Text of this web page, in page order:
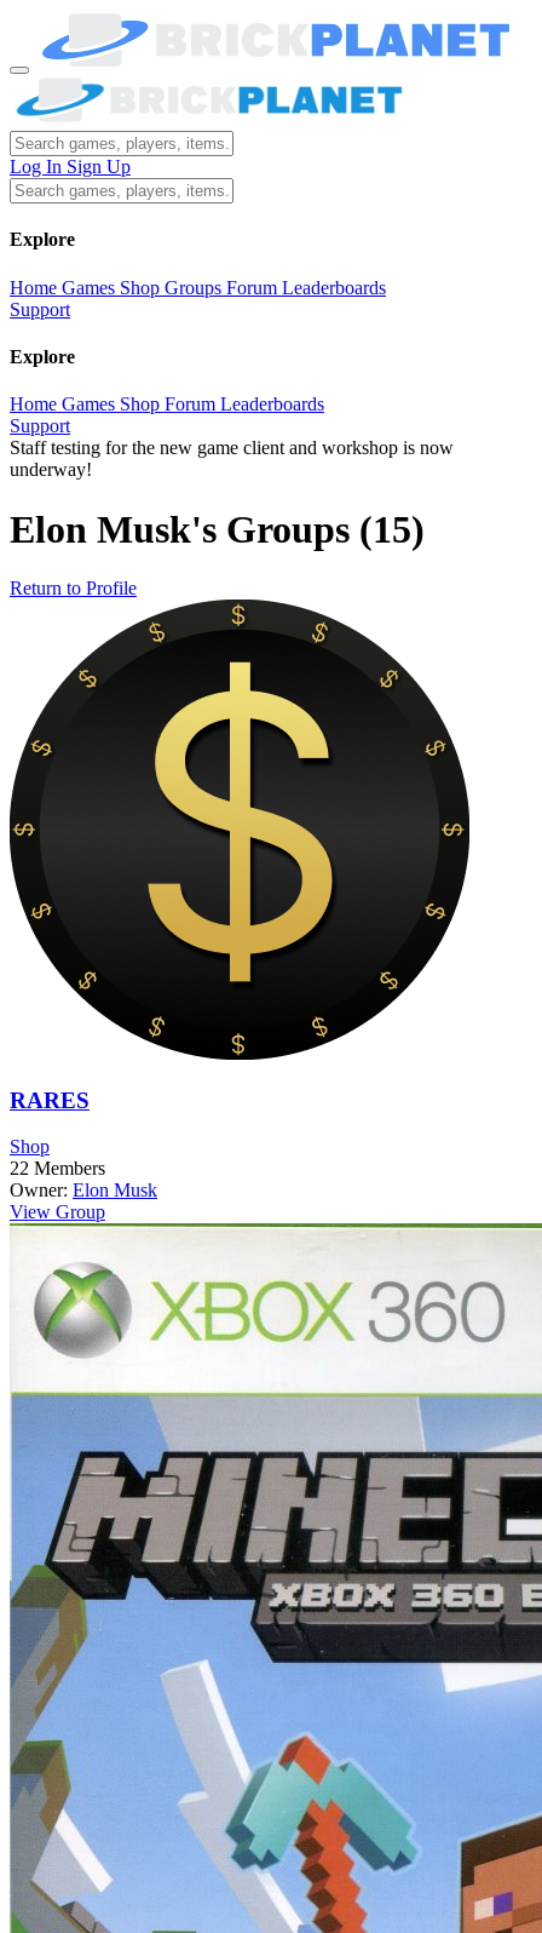
Log In Sign Up
Explore
Home Games Shop Groups Forum Leaderboards
Support
Explore
Home Games Shop Forum Leaderboards
Support
Staff testing for the new game client and workshop is now
underway!
Elon Musk's Groups (15)
Return to Profile
RARES
Shop
22 Members
Owner: Elon Musk
View Group